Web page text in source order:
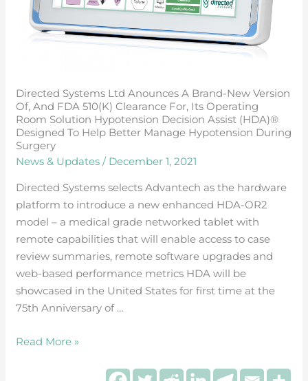
Directed Systems Ltd Anounces A Brand-New Version
Of, And FDA 510(k) Clearance For, Its Operating
Room Solution Hypotension Decision Assist (HDA)®
Designed To Help Better Manage Hypotension During
Surgery
News & Updates / December 1, 2021
Directed Systems selects Advantech as the hardware
platform to introduce a new enhanced HDA-OR2
model – a medical grade networked tablet with
remote capabilities that will enable access to case
review summaries, remote software upgrades and
web-based performance metrics HDA will be
showcased in the United States for first time at the
75th Anniversary of …
fDA
510(k)
operating
room
solution
hypotension
decision
assist
(HDA)®
designed
help
better
manage
hypotension
surgery
Read More »